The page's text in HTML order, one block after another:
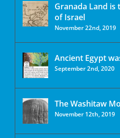
Granada Land is
of Israel
November 22nd, 2019
Ancient Egypt
September 2nd, 2020
The Washitaw
November 12th, 2019